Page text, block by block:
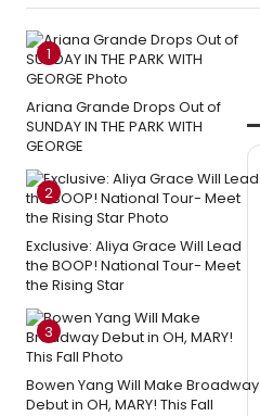
1
Ariana Grande Drops Out of
SUNDAY IN THE PARK WITH
GEORGE
2
Exclusive: Aliya Grace Will Lead
the BOOP! National Tour- Meet
the Rising Star
3
Bowen Yang Will Make Broadway
Debut in OH, MARY! This Fall